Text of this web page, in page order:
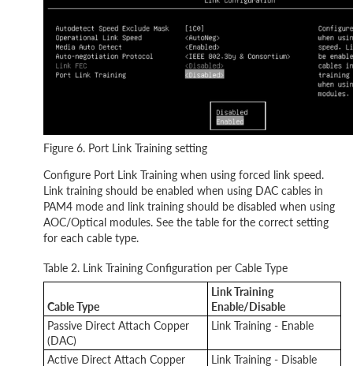
Figure 6. Port Link Training setting
Configure Port Link Training when using forced link speed.
Link training should be enabled when using DAC cables in
PAM4 mode and link training should be disabled when using
AOC/Optical modules. See the table for the correct setting
for each cable type.
Table 2. Link Training Configuration per Cable Type
Cable Type
Link Training
Enable/Disable
Passive Direct Attach Copper
(DAC)
Link Training - Enable
Active Direct Attach Copper Link Training - Disable